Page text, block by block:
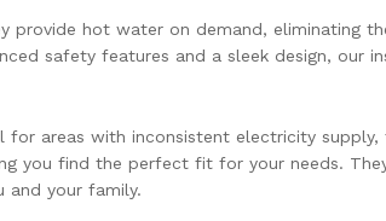
provide hot water on demand, eliminating
safety features and a sleek design, our
areas with inconsistent electricity supply,
you find the perfect fit for your needs.
and your family.